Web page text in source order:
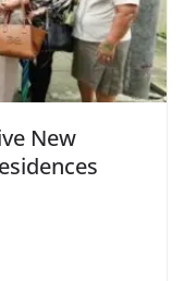
New